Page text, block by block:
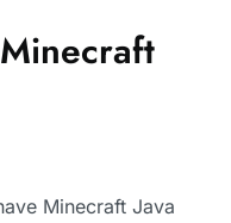
Minecraft Java